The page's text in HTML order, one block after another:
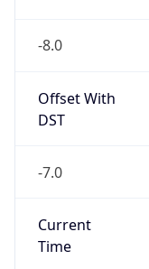
-8.0
Offset With
DST
-7.0
Current
Time